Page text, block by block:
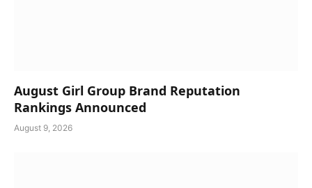
August Girl Group Brand Reputation
Rankings Announced
August 9, 2026